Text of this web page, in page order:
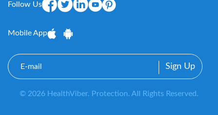
Follow Us
Mobile App
E-
mail
© 2026 HealthViber. Protection. All Rights Reserved.